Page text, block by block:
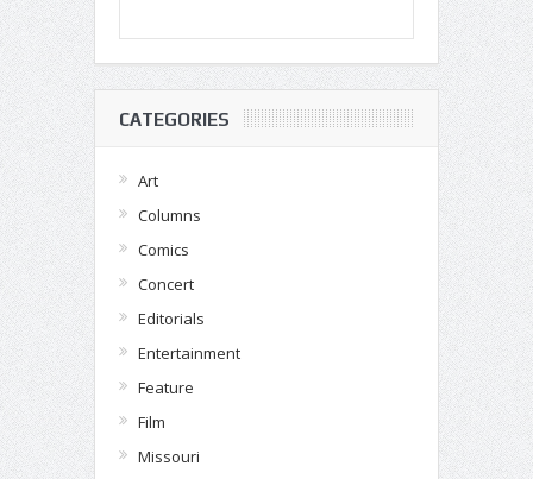
CATEGORIES
Art
Columns
Comics
Concert
Editorials
Entertainment
Feature
Film
Missouri